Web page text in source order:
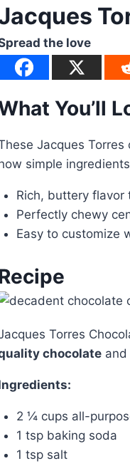
the love
You’ll
Jacques
simple
Rich, buttery
Perfectly chewy
Easy to customize
Torres
chocolate
2 ¼ cups all-
1 tsp baking soda
1 tsp salt